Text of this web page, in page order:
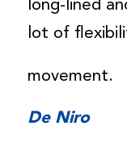
long-lined
lot of
movement.
De Niro